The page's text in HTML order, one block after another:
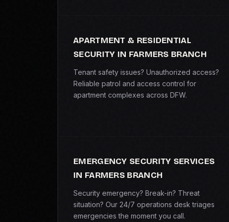
APARTMENT & RESIDENTIAL
SECURITY IN FARMERS BRANCH
Tenant safety issues? Unauthorized access?
Reliable patrol and access control for
apartment complexes across DFW.
EMERGENCY SECURITY SERVICES
IN FARMERS BRANCH
Security emergency? Break-in? Threat
situation? Our 24/7 operations desk triages
emergencies the moment you call.